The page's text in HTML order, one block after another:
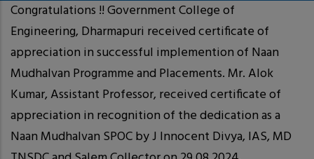
Congratulations !! Government College of
Engineering, Dharmapuri received certificate of
appreciation in successful implemention of Naan
Mudhalvan Programme and Placements. Mr. Alok
Kumar, Assistant Professor, received certificate of
appreciation in recognition of the dedication as a
Naan Mudhalvan SPOC by J Innocent Divya, IAS, MD